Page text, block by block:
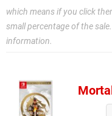
which means if you click
small percentage of the
information.